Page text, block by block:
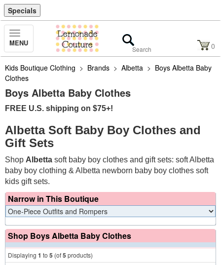
Specials
Toggle
Navigation
MENU 0
Kids Boutique Clothing > Brands > Albetta > Boys Albetta Baby
Clothes
Boys Albetta Baby Clothes
FREE U.S. shipping on $75+!
Albetta Soft Baby Boy Clothes and
Gift Sets
Shop Albetta soft baby boy clothes and gift sets: soft Albetta
baby boy clothing & Albetta newborn baby boy clothes soft
kids gift sets.
Narrow in This Boutique
Shop Boys Albetta Baby Clothes
Displaying 1 to 5 (of5 products)